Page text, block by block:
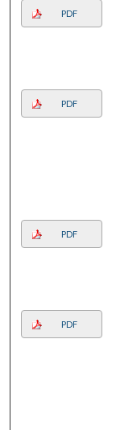
PDF
PDF
PDF
PDF